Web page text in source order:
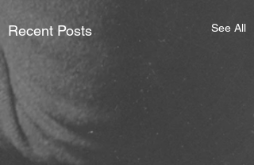
Recent Posts See All